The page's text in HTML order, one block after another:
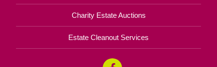
Charity Estate Auctions
Estate Cleanout Services